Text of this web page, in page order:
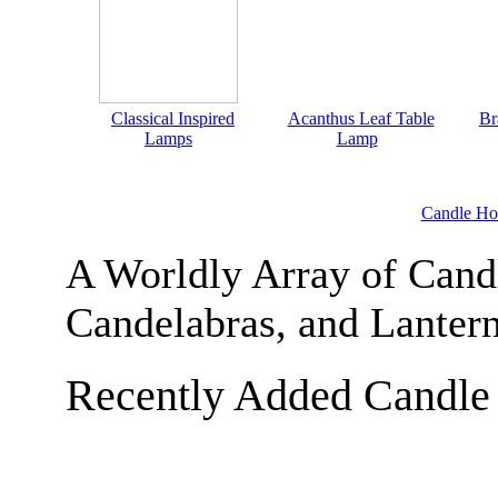
Classical Inspired
Lamps
Acanthus Leaf Table
Lamp
Candle
A Worldly Array of
Candelabras, and
Recently Added